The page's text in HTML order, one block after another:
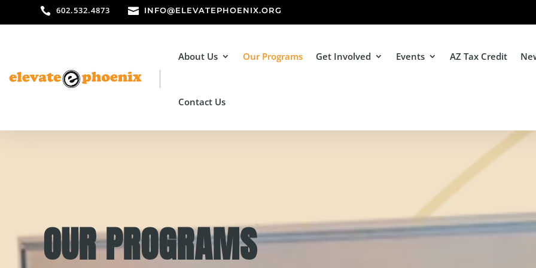
 602.532.4873  INFO@ELEVATEPHOENIX.ORG
About Us Our Programs Get Involved Events AZ Tax Credit
Contact Us
OUR PROGRAMS